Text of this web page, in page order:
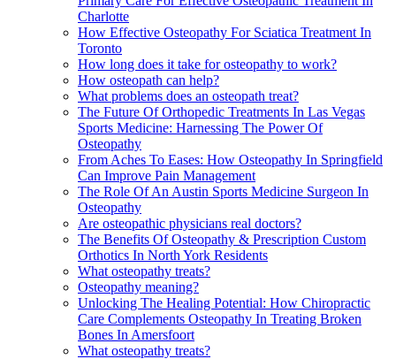
Charlotte
How Effective Osteopathy For Sciatica Treatment In
Toronto
How long does it take for osteopathy to work?
How osteopath can help?
What problems does an osteopath treat?
The Future Of Orthopedic Treatments In Las Vegas
Sports Medicine: Harnessing The Power Of
Osteopathy
From Aches To Eases: How Osteopathy In Springfield
Can Improve Pain Management
The Role Of An Austin Sports Medicine Surgeon In
Osteopathy
Are osteopathic physicians real doctors?
The Benefits Of Osteopathy & Prescription Custom
Orthotics In North York Residents
What osteopathy treats?
Osteopathy meaning?
Unlocking The Healing Potential: How Chiropractic
Care Complements Osteopathy In Treating Broken
Bones In Amersfoort
What osteopathy treats?